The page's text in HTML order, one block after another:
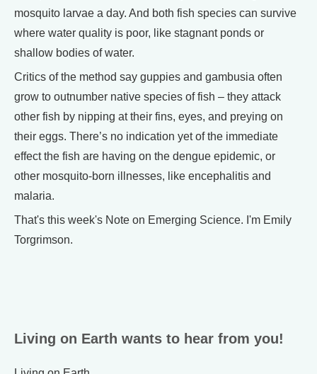
mosquito larvae a day. And both fish species can survive
where water quality is poor, like stagnant ponds or
shallow bodies of water.
Critics of the method say guppies and gambusia often
grow to outnumber native species of fish – they attack
other fish by nipping at their fins, eyes, and preying on
their eggs. There’s no indication yet of the immediate
effect the fish are having on the dengue epidemic, or
other mosquito-born illnesses, like encephalitis and
malaria.
That's this week's Note on Emerging Science. I'm Emily
Torgrimson.
Living on Earth wants to hear from you!